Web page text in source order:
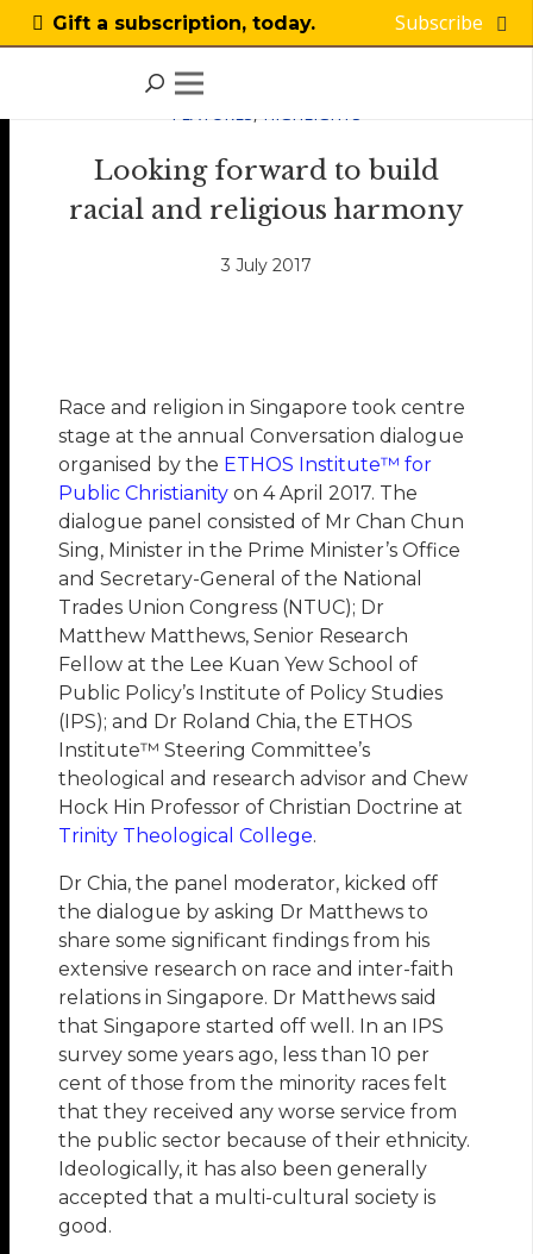
Gift a subscription, today. Subscribe
FEATURES, HIGHLIGHTS
Looking forward to build
racial and religious harmony
3 July 2017
Race and religion in Singapore took centre
stage at the annual Conversation dialogue
organised by the ETHOS Institute™ for
Public Christianity on 4 April 2017. The
dialogue panel consisted of Mr Chan Chun
Sing, Minister in the Prime Minister’s Office
and Secretary-General of the National
Trades Union Congress (NTUC); Dr
Matthew Matthews, Senior Research
Fellow at the Lee Kuan Yew School of
Public Policy’s Institute of Policy Studies
(IPS); and Dr Roland Chia, the ETHOS
Institute™ Steering Committee’s
theological and research advisor and Chew
Hock Hin Professor of Christian Doctrine at
Trinity Theological College.
Dr Chia, the panel moderator, kicked off
the dialogue by asking Dr Matthews to
share some significant findings from his
extensive research on race and inter-faith
relations in Singapore. Dr Matthews said
that Singapore started off well. In an IPS
survey some years ago, less than 10 per
cent of those from the minority races felt
that they received any worse service from
the public sector because of their ethnicity.
Ideologically, it has also been generally
accepted that a multi-cultural society is
good.